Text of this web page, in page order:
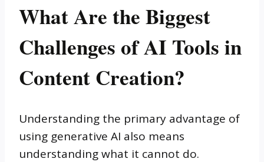
What Are the Biggest
Challenges of AI Tools in
Content Creation?
Understanding the primary advantage of
using generative AI also means
understanding what it cannot do.